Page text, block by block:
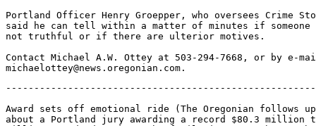
Portland Officer Henry Groepper, who oversees Crime
said he can tell within a matter of minutes if
not truthful or if there are ulterior motives.
Contact Michael A.W. Ottey at 503-294-7668, or by e-
Award sets off emotional ride (The Oregonian follows
about a Portland jury awarding a record $80.3 million